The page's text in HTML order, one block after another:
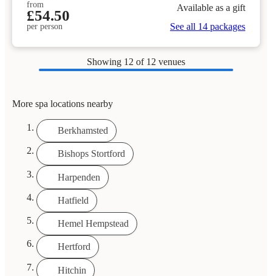
from
£54.50
per person
Available as a gift
See all 14 packages
Showing 12 of 12 venues
More spa locations nearby
Berkhamsted
Bishops Stortford
Harpenden
Hatfield
Hemel Hempstead
Hertford
Hitchin